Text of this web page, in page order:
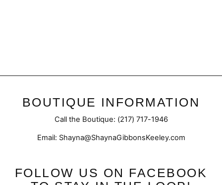
BOUTIQUE INFORMATION
Call the Boutique: (217) 717-1946
Email: Shayna@ShaynaGibbonsKeeley.com
FOLLOW US ON FACEBOOK